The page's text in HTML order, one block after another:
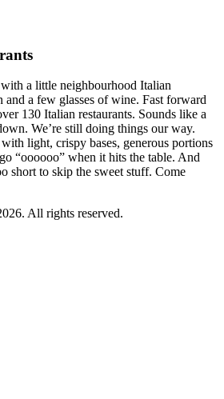
a little neighbourhood Italian
and a few glasses of wine. Fast forward
130 Italian restaurants. Sounds like a
We’re still doing things our way.
light, crispy bases, generous portions
“oooooo” when it hits the table. And
short to skip the sweet stuff. Come
All rights reserved.